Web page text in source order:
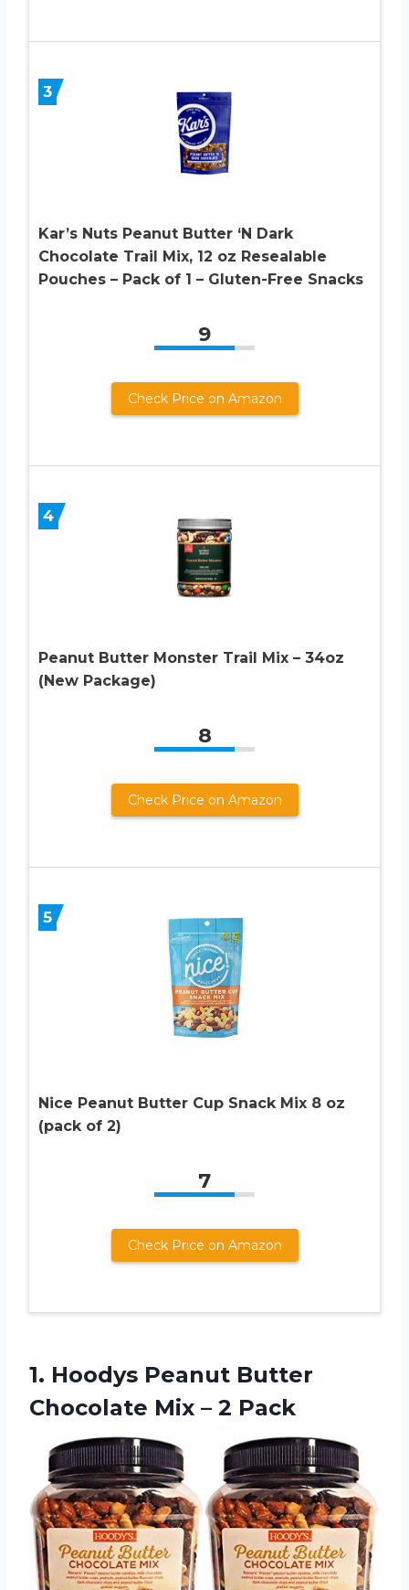
3
Kar’s Nuts Peanut Butter ‘N Dark
Chocolate Trail Mix, 12 oz Resealable
Pouches – Pack of 1 – Gluten-Free Snacks
9
Check Price on Amazon
4
Peanut Butter Monster Trail Mix – 34oz
(New Package)
8
Check Price on Amazon
5
Nice Peanut Butter Cup Snack Mix 8 oz
(pack of 2)
7
Check Price on Amazon
1. Hoodys Peanut Butter
Chocolate Mix – 2 Pack